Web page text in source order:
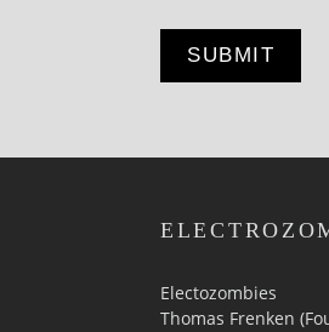
Electozombies
Thomas Frenken